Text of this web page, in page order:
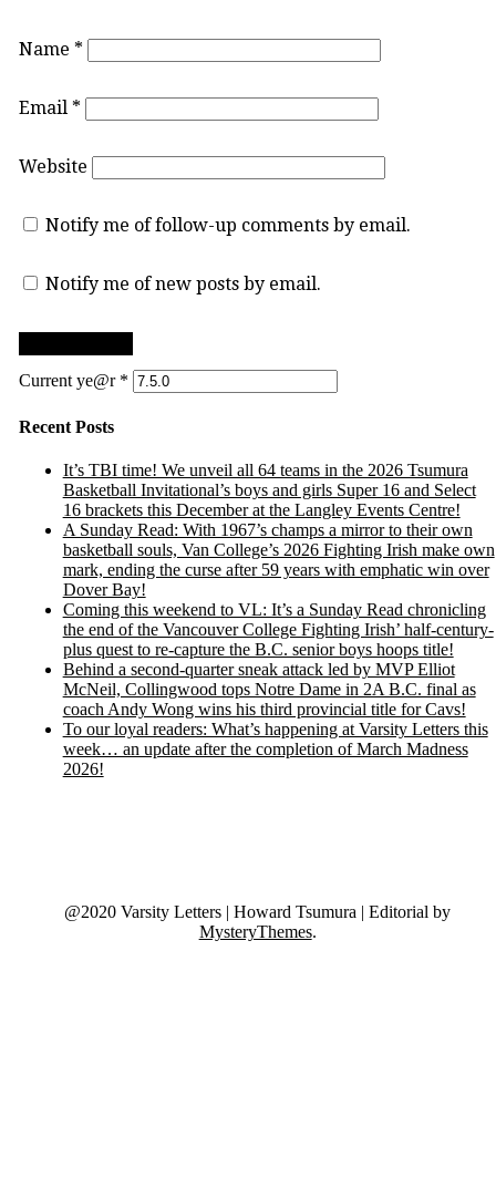
Name *
Email *
Website
Notify me of follow-up comments by email.
Notify me of new posts by email.
Current ye@r *
Recent Posts
It’s TBI time! We unveil all 64 teams in the 2026 Tsumura
Basketball Invitational’s boys and girls Super 16 and Select
16 brackets this December at the Langley Events Centre!
A Sunday Read: With 1967’s champs a mirror to their own
basketball souls, Van College’s 2026 Fighting Irish make own
mark, ending the curse after 59 years with emphatic win over
Dover Bay!
Coming this weekend to VL: It’s a Sunday Read chronicling
the end of the Vancouver College Fighting Irish’ half-century-
plus quest to re-capture the B.C. senior boys hoops title!
Behind a second-quarter sneak attack led by MVP Elliot
McNeil, Collingwood tops Notre Dame in 2A B.C. final as
coach Andy Wong wins his third provincial title for Cavs!
To our loyal readers: What’s happening at Varsity Letters this
week… an update after the completion of March Madness
2026!
@2020 Varsity Letters | Howard Tsumura |Editorial by
MysteryThemes.